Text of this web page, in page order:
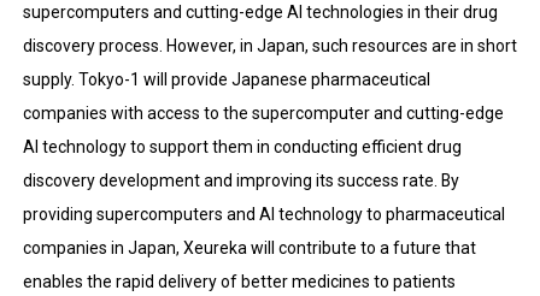
supercomputers and cutting-edge AI technologies in theirdrug
discovery process. However, in Japan, such resources are in short
supply. Tokyo-1 will provide Japanese pharmaceutical
companies with access to the supercomputer and cutting-edge
AI technology to support them in conducting efficient drug
discovery development and improving its success rate. By
providing supercomputers and AI technology to pharmaceutical
companies in Japan, Xeureka will contribute to a future that
enables the rapid delivery of better medicines to patients